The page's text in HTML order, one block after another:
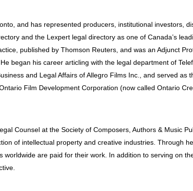
and has represented producers, institutional investors,
and the Lexpert legal directory as one of Canada’s
published by Thomson Reuters, and was an Adjunct
began his career articling with the legal department of
and Legal Affairs of Allegro Films Inc., and served as
Film Development Corporation (now called Ontario
Counsel at the Society of Composers, Authors & Music
of intellectual property and creative industries. Through
are paid for their work. In addition to serving on